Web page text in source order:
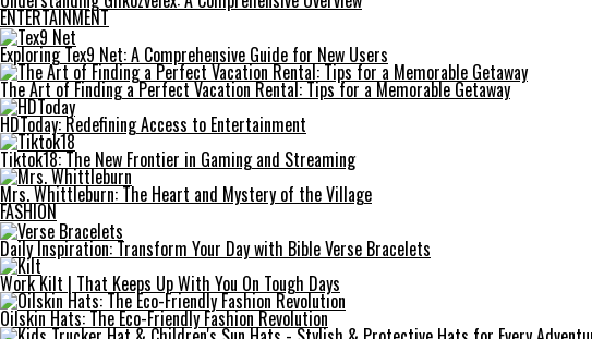
ENTERTAINMENT
Exploring Tex9 Net: A Comprehensive Guide for New Users
The Art of Finding a Perfect Vacation Rental: Tips for a Memorable Getaway
HDToday: Redefining Access to Entertainment
Tiktok18: The New Frontier in Gaming and Streaming
Mrs. Whittleburn: The Heart and Mystery of the Village
FASHION
Daily Inspiration: Transform Your Day with Bible Verse Bracelets
Work Kilt | That Keeps Up With You On Tough Days
Oilskin Hats: The Eco-Friendly Fashion Revolution